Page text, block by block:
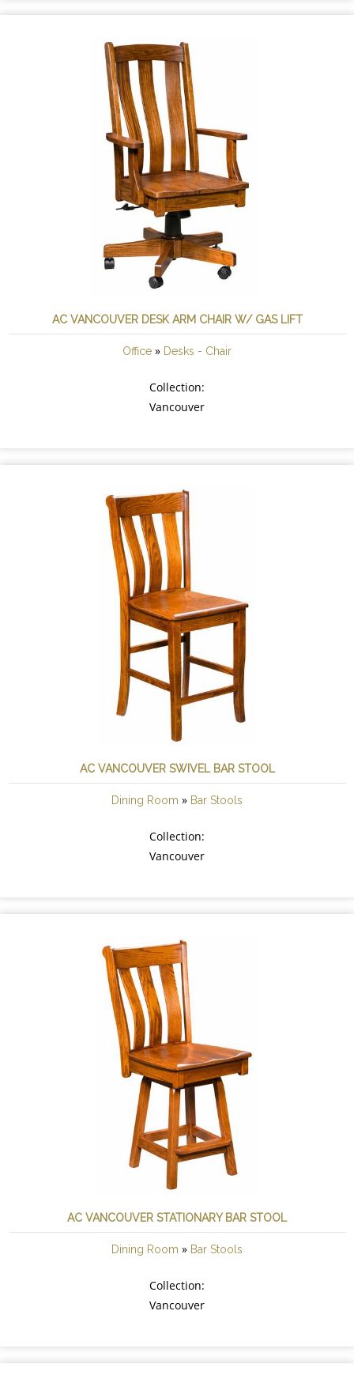
AC VANCOUVER DESK ARM CHAIR W/ GAS LIFT
Office » Desks - Chair
Collection:
Vancouver
AC VANCOUVER SWIVEL BAR STOOL
Dining Room » Bar Stools
Collection:
Vancouver
AC VANCOUVER STATIONARY BAR STOOL
Dining Room » Bar Stools
Collection:
Vancouver